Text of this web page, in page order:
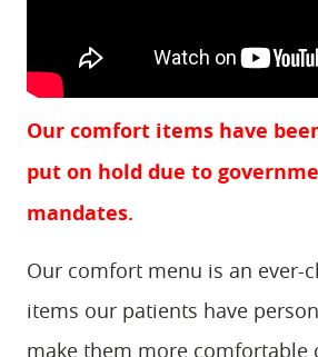
Our comfort items have
put on hold due to
mandates.
Our comfort menu is an ever-
items our patients have
make them more comfortable